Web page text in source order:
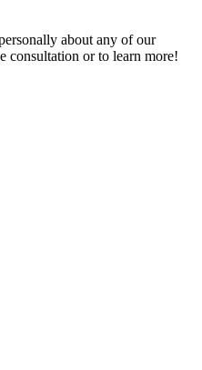
about any of our
consultation or to learn more!